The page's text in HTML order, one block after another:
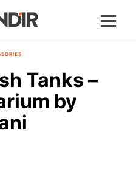
Tanks –
by